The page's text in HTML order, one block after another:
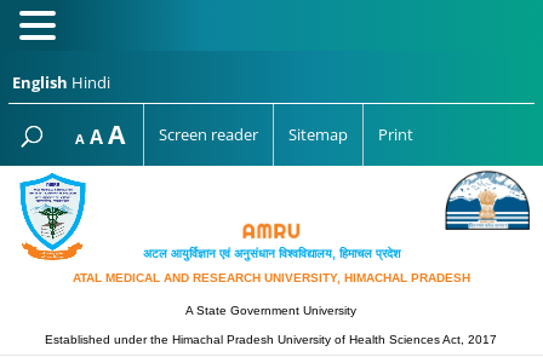
English Hindi
A Decrease
font
size.
AReset
font
AIncrease
font
Screen reader Sitemap Print
अटल आयुर्विज्ञान एवं अनुसंधान विश्‍वविद्यालय, हिमाचल प्रदेश
ATAL MEDICAL AND RESEARCH UNIVERSITY, HIMACHAL PRADESH
A State Government University
Established under the Himachal Pradesh University of Health Sciences Act, 2017